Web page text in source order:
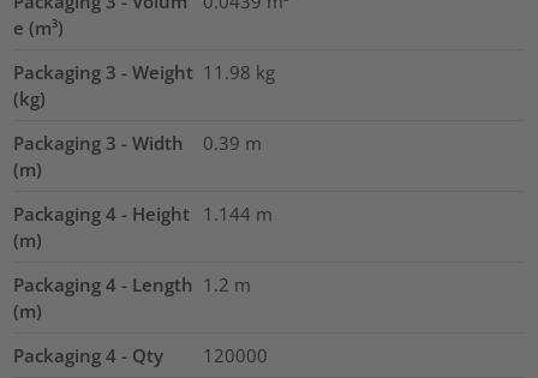
e (m³)
Packaging 3 - Weight
(kg)
11.98 kg
Packaging 3 - Width
(m)
0.39 m
Packaging 4 - Height
(m)
1.144 m
Packaging 4 - Length
(m)
1.2 m
Packaging 4 - Qty
120000